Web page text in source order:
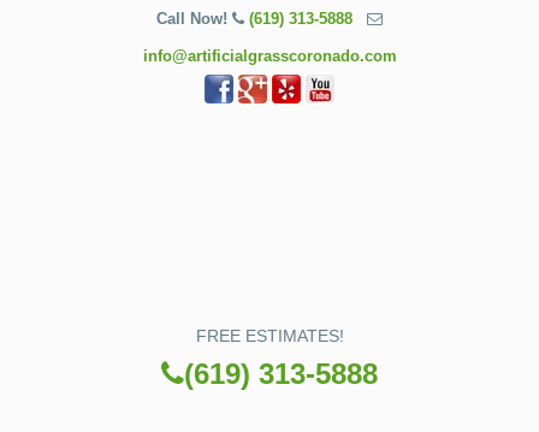
Call Now! (619) 313-5888
info@artificialgrasscoronado.com
FREE ESTIMATES!
(619) 313-5888